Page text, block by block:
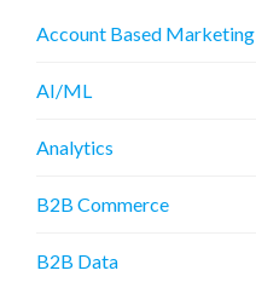
Account Based Marketing
AI/ML
Analytics
B2B Commerce
B2B Data